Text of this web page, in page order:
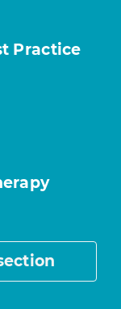
Practice